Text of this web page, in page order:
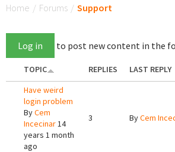
Home / Forums / Support
Log in to post new content in the
TOPIC REPLIES
LAST REPLY
Have weird
login problem
ByCem
Incecinar14
years 1 month
ago
3 ByCem